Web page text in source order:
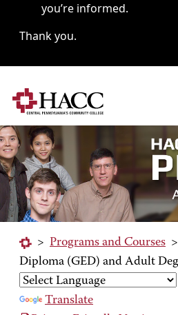
you’re informed.
Thank you.
> Programs and Courses >
Diploma (GED) and Adult
Translate